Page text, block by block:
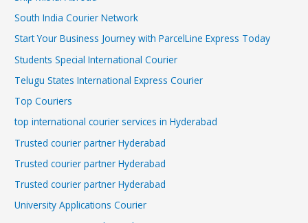
South India Courier Network
Start Your Business Journey with ParcelLine Express Today
Students Special International Courier
Telugu States International Express Courier
Top Couriers
top international courier services in Hyderabad
Trusted courier partner Hyderabad
Trusted courier partner Hyderabad
Trusted courier partner Hyderabad
University Applications Courier